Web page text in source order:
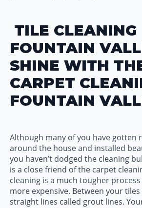
TILE CLEANING
FOUNTAIN
SHINE WITH
CARPET
FOUNTAIN
Although many of you have gotten
around the house and installed
you haven’t dodged the cleaning
is a close friend of the carpet
cleaning is a much tougher
more expensive. Between your
straight lines called grout lines.